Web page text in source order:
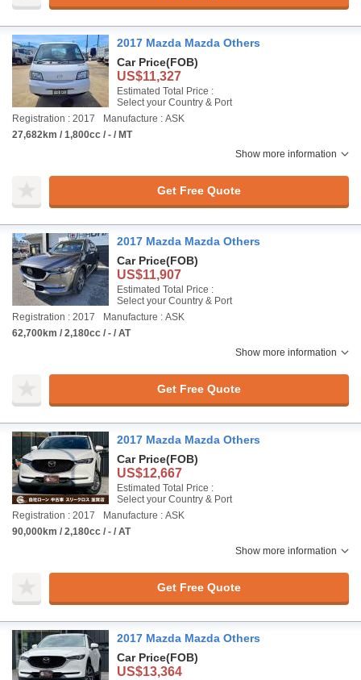
2017 Mazda Mazda Others
Car Price(FOB)
US$11,327
Estimated Total Price :
Select your Country & Port
Registration : 2017
Manufacture : ASK
27,682km / 1,800cc / - / MT
Show more information
Get Free Quote
2017 Mazda Mazda Others
Car Price(FOB)
US$11,907
Estimated Total Price :
Select your Country & Port
Registration : 2017
Manufacture : ASK
62,700km / 2,180cc / - / AT
Show more information
Get Free Quote
2017 Mazda Mazda Others
Car Price(FOB)
US$12,667
Estimated Total Price :
Select your Country & Port
Registration : 2017
Manufacture : ASK
90,000km / 2,180cc / - / AT
Show more information
Get Free Quote
2017 Mazda Mazda Others
Car Price(FOB)
US$13,364